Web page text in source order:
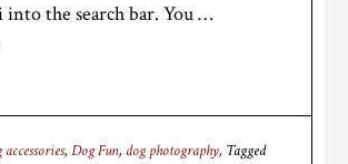
into the search bar. You …
accessories,Dog Fun, dog photography Tagged